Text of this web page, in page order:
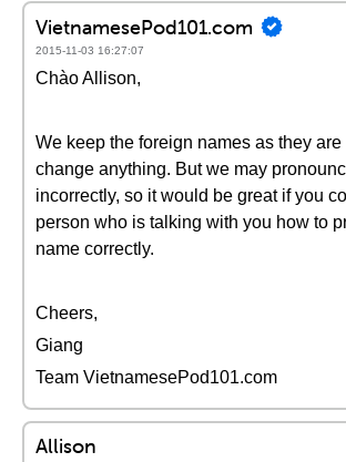
VietnamesePod101.com
2015-11-03 16:27:07
Chào Allison,
We keep the foreign names as they
change anything. But we may
incorrectly, so it would be great if you
person who is talking with you how to
name correctly.
Cheers,
Giang
Team VietnamesePod101.com
Allison